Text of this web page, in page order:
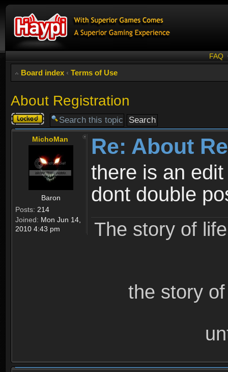
FAQ
Board index ‹ Terms of Use
About Registration
Topic
locked
MichoMan
Baron
Posts: 214
Joined: Mon Jun 14,
2010 4:43 pm
Re: About
there is an
dont double
The story of
the story